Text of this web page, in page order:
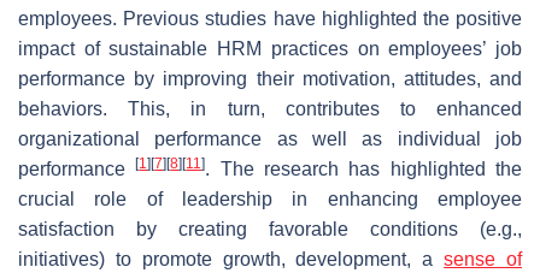
employees. Previous studies have highlighted the positive
impact of sustainable HRM practices on employees’ job
performance by improving their motivation, attitudes, and
behaviors. This, in turn, contributes to enhanced
organizational performance as well as individual job
performance[1] [7] [8] [11]. The research has highlighted the
crucial role of leadership in enhancing employee
satisfaction by creating favorable conditions (e.g.,
initiatives) to promote growth, development, asense of